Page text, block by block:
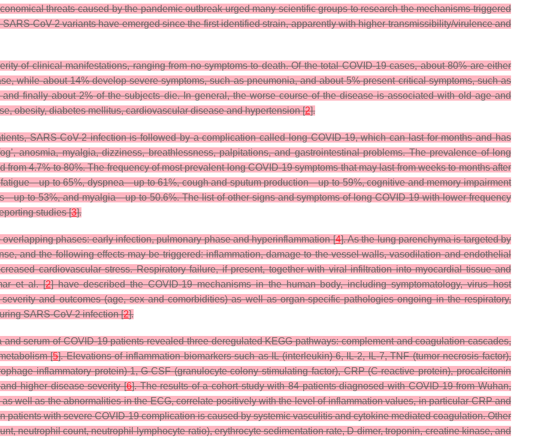
threats caused by the pandemic outbreak urged many scientific groups to research the mechanisms triggered
CoV-2 variants have emerged since the first identified strain, apparently with higher transmissibility/virulence and
of clinical manifestations, ranging from no symptoms to death. Of the total COVID-19 cases, about 80% are either
while about 14% develop severe symptoms, such as pneumonia, and about 5% present critical symptoms, such as
finally about 2% of the subjects die. In general, the worse course of the disease is associated with old age and
obesity, diabetes mellitus, cardiovascular disease and hypertension [2].
SARS-CoV-2 infection is followed by a complication called long COVID-19, which can last for months and has
anosmia, myalgia, dizziness, breathlessness, palpitations, and gastrointestinal problems. The prevalence of long
4.7% to 80%. The frequency of most prevalent long COVID-19 symptoms that may last from weeks to months after
to 65%, dyspnea—up to 61%, cough and sputum production—up to 59%, cognitive and memory impairment
to 53%, and myalgia—up to 50.6%. The list of other signs and symptoms of long COVID-19 with lower frequency
studies [3].
phases: early infection, pulmonary phase and hyperinflammation [4]. As the lung parenchyma is targeted by
and the following effects may be triggered: inflammation, damage to the vessel walls, vasodilation and endothelial
cardiovascular stress. Respiratory failure, if present, together with viral infiltration into myocardial tissue and
et al. [2] have described the COVID-19 mechanisms in the human body, including symptomatology, virus–host
and outcomes (age, sex and comorbidities) as well as organ-specific pathologies ongoing in the respiratory,
SARS-CoV-2 infection [2].
serum of COVID-19 patients revealed three deregulated KEGG pathways: complement and coagulation cascades,
[5]. Elevations of inflammation biomarkers such as IL (interleukin)-6, IL-2, IL-7, TNF (tumor necrosis factor),
inflammatory protein)-1, G-CSF (granulocyte-colony stimulating factor), CRP (C-reactive protein), procalcitonin
higher disease severity [6]. The results of a cohort study with 84 patients diagnosed with COVID-19 from Wuhan,
well as the abnormalities in the ECG, correlate positively with the level of inflammation values, in particular CRP and
patients with severe COVID-19 complication is caused by systemic vasculitis and cytokine mediated coagulation. Other
neutrophil count, neutrophil-lymphocyte ratio), erythrocyte sedimentation rate, D-dimer, troponin, creatine kinase, and